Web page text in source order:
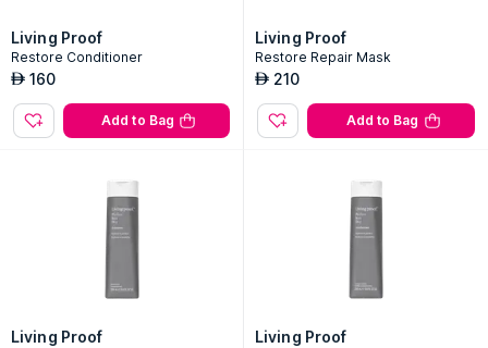
Living Proof
Restore Conditioner
AED 160
Add to Bag
Living Proof
Restore Repair Mask
AED 210
Add to Bag
Living Proof Living Proof